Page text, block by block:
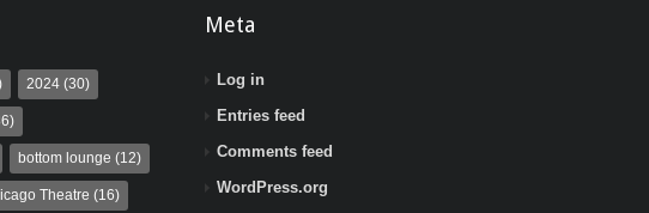
2024 (30)
bottom lounge (12)
Theatre (16)
Meta
Log in
Entries feed
Comments feed
WordPress.org